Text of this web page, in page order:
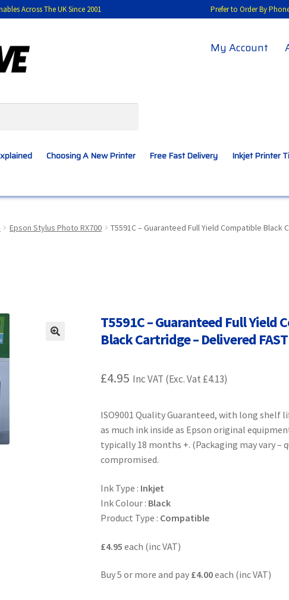
Across The UK Since 2001 Prefer to Order By
My Account
Choosing A New Printer Free Fast Delivery Inkjet Printer
Epson Stylus Photo RX700 T5591C – Guaranteed Full Yield Compatible Black
T5591C – Guaranteed Full Yield
Black Cartridge – Delivered FAST
£4.95 Inc VAT (Exc. Vat £4.13)
ISO9001 Quality Guaranteed, with long shelf
as much ink inside as Epson original
typically 18 months +. (Packaging may vary –
compromised.
Ink Type : Inkjet
Ink Colour : Black
Product Type : Compatible
£4.95 each (inc VAT)
Buy 5 or more and pay £4.00each (inc VAT)